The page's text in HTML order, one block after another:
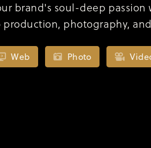
brand's soul-deep
photography,
Web Photo